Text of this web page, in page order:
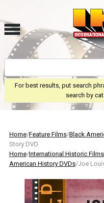
For best results, put search
search by
Home/Feature Films/Black
Story DVD
Home/International Historic
American History DVDs/Joe